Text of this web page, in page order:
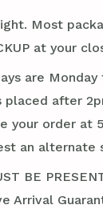
Most
at your
are
placed after
your order at
an
BE
Arrival